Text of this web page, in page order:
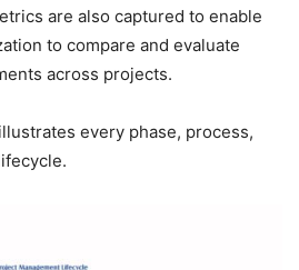
are also captured to enable
to compare and evaluate
across projects.
every phase, process,